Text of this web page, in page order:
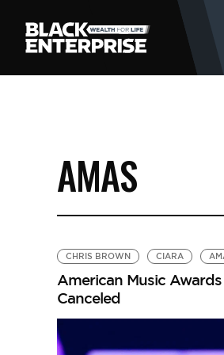
AMAS
CHRIS BROWN CIARA
American Music
Canceled